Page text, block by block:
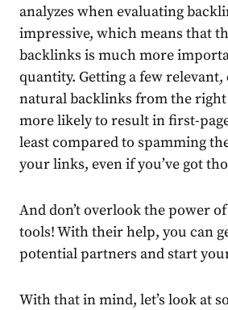
analyzes when evaluating
impressive, which means that
backlinks is much more
quantity. Getting a few relevant,
natural backlinks from the
more likely to result in first-
least compared to spamming
your links, even if you’ve got
And don’t overlook the power of
tools! With their help, you can
potential partners and start
With that in mind, let’s look at